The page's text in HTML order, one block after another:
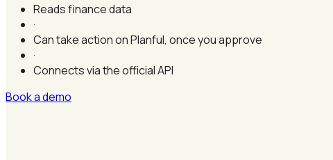
Reads finance data
·
Can take action on Planful, once you approve
·
Connects via the official API
Book a demo